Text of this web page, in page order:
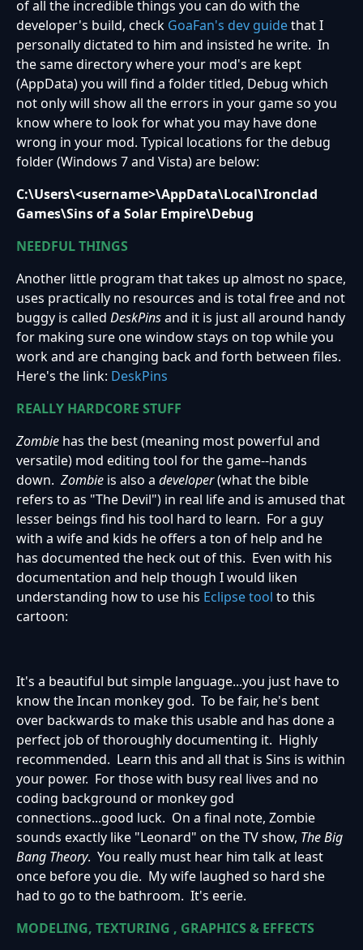
of all the incredible things you can do with the
developer's build, check GoaFan's dev guidethat I
personally dictated to him and insisted he write. In
the same directory where your mod's are kept
(AppData) you will find a folder titled, Debug which
not only will show all the errors in your game so you
know where to look for what you may have done
wrong in your mod. Typical locations for the debug
folder (Windows 7 and Vista) are below:
C:\Users\<username>\AppData\Local\Ironclad
Games\Sins of a Solar Empire\Debug
NEEDFUL THINGS
Another little program that takes up almost no space,
uses practically no resources and is total free and not
buggy is called DeskPinsand it is just all around handy
for making sure one window stays on top while you
work and are changing back and forth between files.
Here's the link: DeskPins
REALLY HARDCORE STUFF
Zombie has the best (meaning most powerful and
versatile) mod editing tool for the game--hands
down. Zombie is also a developer(what the bible
refers to as "The Devil") in real life and is amused that
lesser beings find his tool hard to learn. For a guy
with a wife and kids he offers a ton of help and he
has documented the heck out of this. Even with his
documentation and help though I would liken
understanding how to use his Eclipse tool to this
cartoon:
It's a beautiful but simple language...you just have to
know the Incan monkey god. To be fair, he's bent
over backwards to make this usable and has done a
perfect job of thoroughly documenting it. Highly
recommended. Learn this and all that is Sins is within
your power. For those with busy real lives and no
coding background or monkey god
connections...good luck. On a final note, Zombie
sounds exactly like "Leonard" on the TV show, The Big
Bang Theory. You really must hear him talk at least
once before you die. My wife laughed so hard she
had to go to the bathroom. It's eerie.
MODELING, TEXTURING , GRAPHICS & EFFECTS